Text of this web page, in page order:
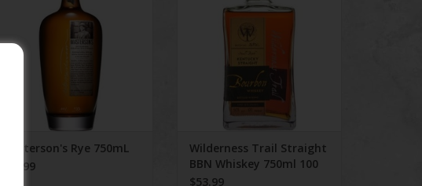
Masterson's Rye 750mL
$74.99
ADD TO CART
Wilderness Trail Straight
BBN Whiskey 750ml 100
Proof
$53.99